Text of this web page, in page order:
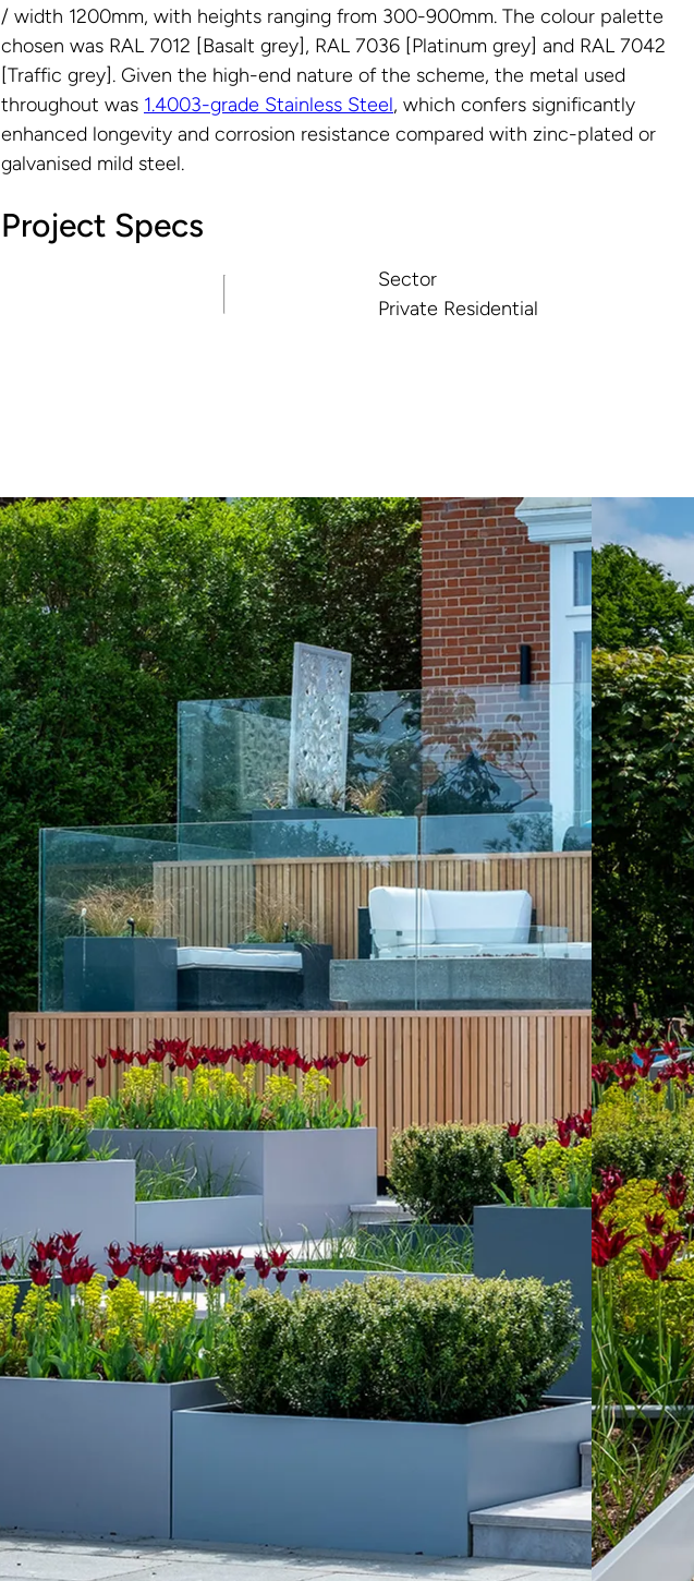
/ width 1200mm, with heights ranging from 300-900mm. The colour palette
chosen was RAL 7012 [Basalt grey], RAL 7036 [Platinum grey] and RAL 7042
[Traffic grey]. Given the high-end nature of the scheme, the metal used
throughout was 1.4003-grade Stainless Steel, which confers significantly
enhanced longevity and corrosion resistance compared with zinc-plated or
galvanised mild steel.
Project Specs
Sector
Private Residential